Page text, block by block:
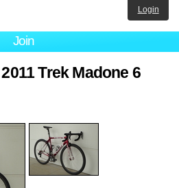
Join
Login
2011 Trek Madone 6